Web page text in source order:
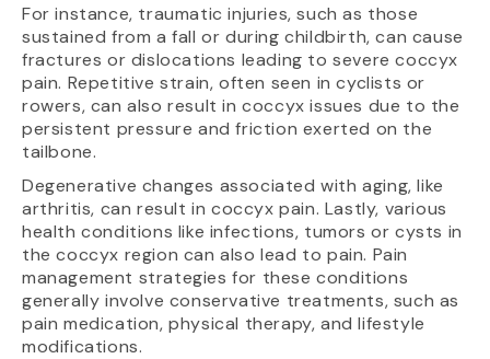
For instance, traumatic injuries, such as those
sustained from a fall or during childbirth, can cause
fractures or dislocations leading to severe coccyx
pain. Repetitive strain, often seen in cyclists or
rowers, can also result in coccyx issues due to the
persistent pressure and friction exerted on the
tailbone.
Degenerative changes associated with aging, like
arthritis, can result in coccyx pain. Lastly, various
health conditions like infections, tumors or cysts in
the coccyx region can also lead to pain. Pain
management strategies for these conditions
generally involve conservative treatments, such as
pain medication, physical therapy, and lifestyle
modifications.